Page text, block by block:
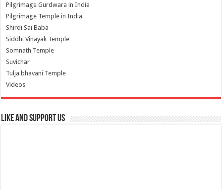
Pilgrimage Gurdwara in India
Pilgrimage Temple in India
Shirdi Sai Baba
Siddhi Vinayak Temple
Somnath Temple
Suvichar
Tulja bhavani Temple
Videos
Like and Support us